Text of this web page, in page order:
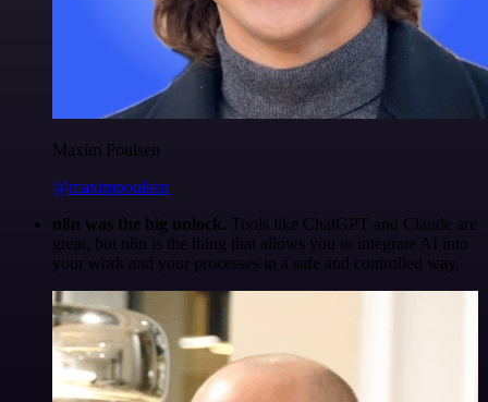
Maxim Poulsen
@maximpoulsen
n8n was the big unlock. Tools like ChatGPT and Claude are
great, but n8n is the thing that allows you to integrate AI into
your work and your processes in a safe and controlled way.